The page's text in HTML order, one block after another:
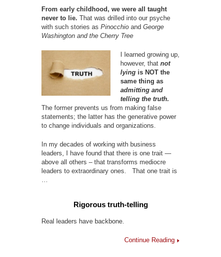
From early childhood, we were all taught
never to lie. That was drilled into our psyche
with such stories as Pinocchio and George
Washington and the Cherry Tree
I learned growing up,
however, that not
lying is NOT the
same thing as
admitting and
telling the truth.
The former prevents us from making false
statements; the latter has the generative power
to change individuals and organizations.
In my decades of working with business
leaders, I have found that there is one trait —
above all others – that transforms mediocre
leaders to extraordinary ones. That one trait is
Rigorous truth-telling
Real leaders have backbone.
Continue Reading